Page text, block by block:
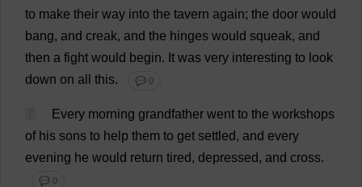
to make their way into the tavern again; the door would
bang, and creak, and the hinges would squeak, and
then a fight would begin. It was very interesting to look
down on all this. 💬 0
Every morning grandfather went to the workshops
of his sons to help them to get settled, and every
evening he would return tired, depressed, and cross.
💬 0